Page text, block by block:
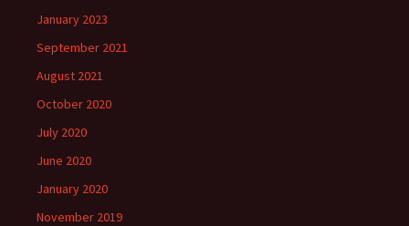
January 2023
September 2021
August 2021
October 2020
July 2020
June 2020
January 2020
November 2019